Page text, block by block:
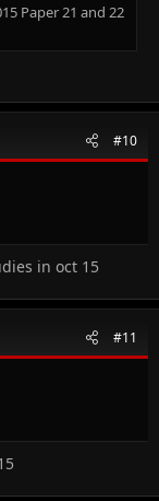
Paper 21 and 22
#10
in oct 15
#11